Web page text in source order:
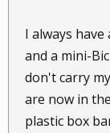
I always have
and a mini-
don't carry
are now in
plastic box